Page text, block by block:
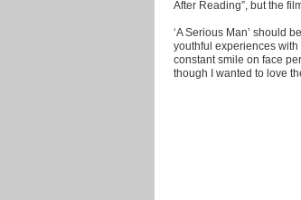
After Reading”, but the
‘A Serious Man’ should
youthful experiences
constant smile on face
though I wanted to love